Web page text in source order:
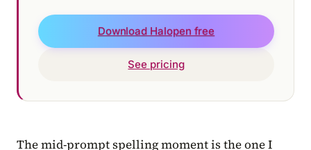
Download Halopen free
See pricing
The mid-prompt spelling moment is the one I